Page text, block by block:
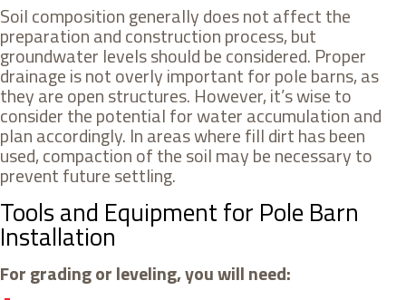
Soil composition generally does not affect the
preparation and construction process, but
groundwater levels should be considered. Proper
drainage is not overly important for pole barns, as
they are open structures. However, it’s wise to
consider the potential for water accumulation and
plan accordingly. In areas where fill dirt has been
used, compaction of the soil may be necessary to
prevent future settling.
Tools and Equipment for Pole Barn
Installation
For grading or leveling, you will need: